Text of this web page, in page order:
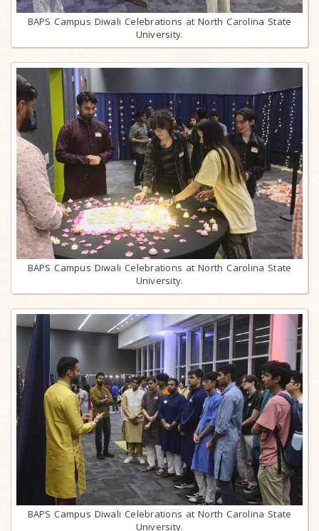
BAPS Campus Diwali Celebrations at North Carolina State
University.
BAPS Campus Diwali Celebrations at North Carolina State
University.
BAPS Campus Diwali Celebrations at North Carolina State
University.